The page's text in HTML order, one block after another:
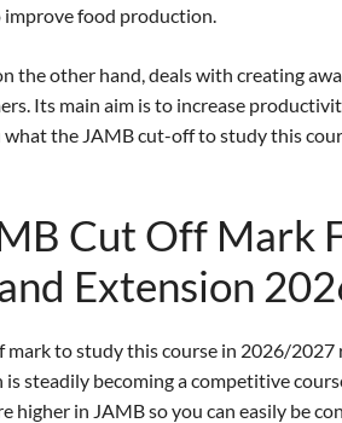
improve food production.
the other hand, deals with creating
Its main aim is to increase
what the JAMB cut-off to study this
Cut Off Mark
Extension
mark to study this course in 2026/
is steadily becoming a competitive
higher in JAMB so you can easily be